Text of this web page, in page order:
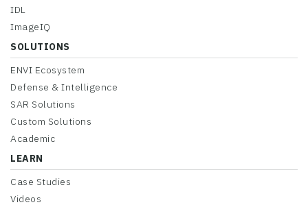
IDL
ImageIQ
SOLUTIONS
ENVI Ecosystem
Defense & Intelligence
SAR Solutions
Custom Solutions
Academic
LEARN
Case Studies
Videos